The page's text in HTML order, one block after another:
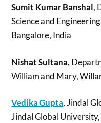
Sumit Kumar Banshal,
Science and
Bangalore, India
Nishat Sultana,
William and Mary,
Vedika Gupta, Jindal
Jindal Global